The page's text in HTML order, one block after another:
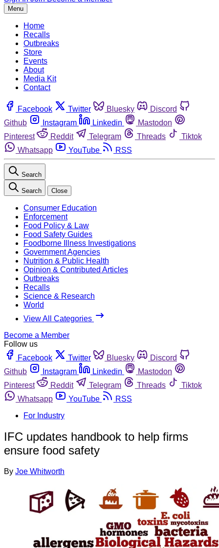
Menu
Home
Recalls
Outbreaks
Store
Events
About
Media Kit
Contact
Facebook Twitter Bluesky
Discord
Github
Instagram Linkedin
Mastodon
Pinterest
Reddit Telegram Threads
Tiktok
Whatsapp
YouTube RSS
Search
Search Close
Consumer Education
Enforcement
Food Policy & Law
Food Safety Guides
Foodborne Illness Investigations
Government Agencies
Nutrition & Public Health
Opinion & Contributed Articles
Outbreaks
Recalls
Science & Research
World
View All Categories
Become a Member
Follow us
Facebook
Twitter Bluesky
Discord
Github
Instagram Linkedin
Mastodon
Pinterest
Reddit Telegram Threads
Tiktok
Whatsapp
YouTube
RSS
For Industry
IFC updates handbook to help firms
ensure food safety
By Joe Whitworth